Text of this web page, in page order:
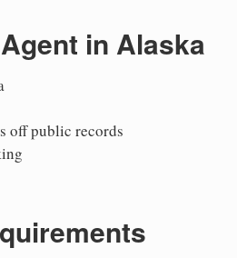
in Alaska
off public records